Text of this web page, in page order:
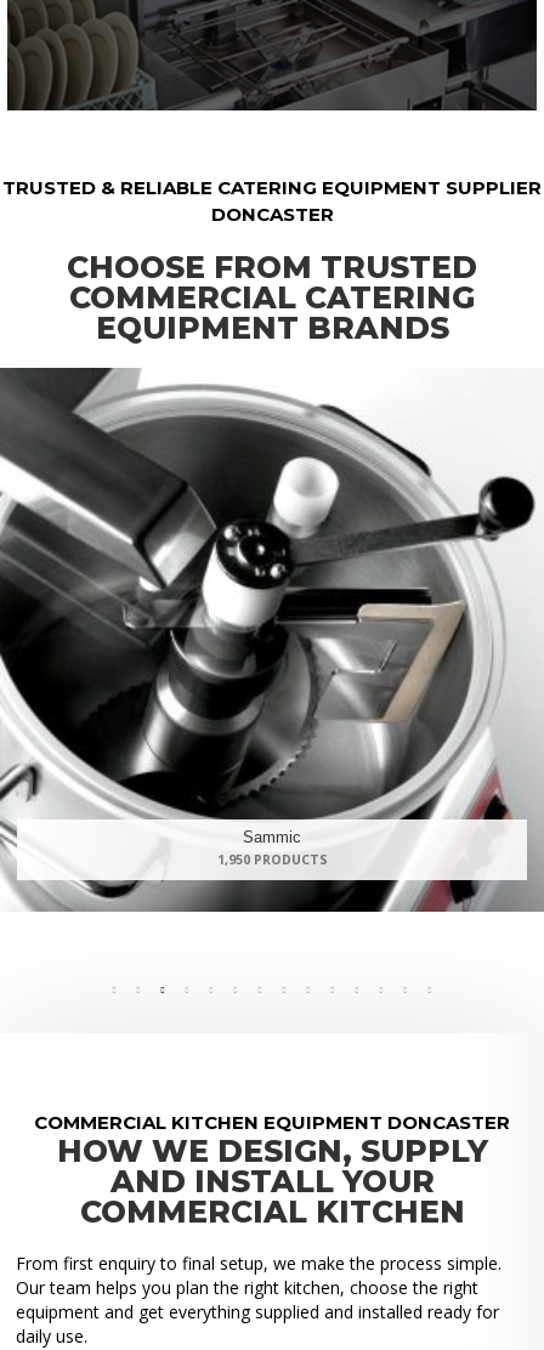
TRUSTED & RELIABLE CATERING EQUIPMENT SUPPLIER
DONCASTER
CHOOSE FROM TRUSTED
COMMERCIAL CATERING
EQUIPMENT BRANDS
Rational
139 PRODUCTS
COMMERCIAL KITCHEN EQUIPMENT DONCASTER
HOW WE DESIGN, SUPPLY
AND INSTALL YOUR
COMMERCIAL KITCHEN
From first enquiry to final setup, we make the process simple.
Our team helps you plan the right kitchen, choose the right
equipment and get everything supplied and installed ready for
daily use.